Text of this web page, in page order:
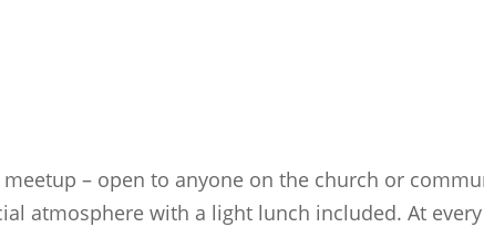
– open to anyone on the church or
atmosphere with a light lunch included. At